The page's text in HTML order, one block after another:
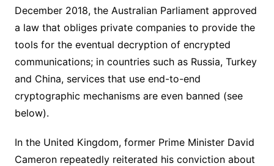
December 2018, the Australian Parliament approved
a law that obliges private companies to provide the
tools for the eventual decryption of encrypted
communications; in countries such as Russia, Turkey
and China, services that use end-to-end
cryptographic mechanisms are even banned (see
below).
In the United Kingdom, former Prime Minister David
Cameron repeatedly reiterated his conviction about